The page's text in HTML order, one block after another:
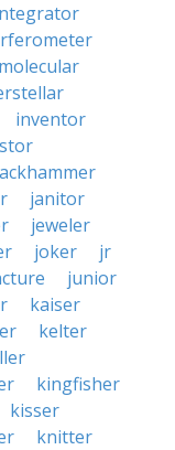
inventor
janitor
jeweler
joker
jr
junior
kaiser
kelter
kingfisher
kisser
knitter